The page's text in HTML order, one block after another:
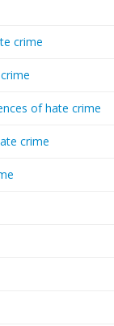
crime
of hate crime
crime